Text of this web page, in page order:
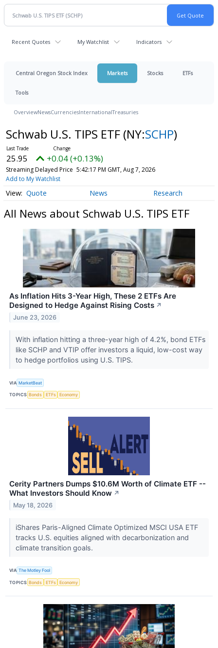
Recent Quotes My Watchlist Indicators
Central Oregon Stock Index Markets Stocks ETFs
Tools
OverviewNewsCurrenciesInternationalTreasuries
Schwab U.S. TIPS ETF (NY:SCHP)
25.95 +0.04 (+0.13%)
Streaming Delayed Price 5:42:17 PM GMT, Aug 7, 2026
Add to My Watchlist
Quote News Research
All News about Schwab U.S. TIPS ETF
As Inflation Hits 3-Year High, These 2 ETFs Are
Designed to Hedge Against Rising Costs ↗
June 23, 2026
With inflation hitting a three-year high of 4.2%, bond ETFs
like SCHP and VTIP offer investors a liquid, low-cost way
to hedge portfolios using U.S. TIPS.
VIA MarketBeat
TOPICS Bonds ETFs Economy
Cerity Partners Dumps $10.6M Worth of Climate ETF --
What Investors Should Know ↗
May 18, 2026
iShares Paris-Aligned Climate Optimized MSCI USA ETF
tracks U.S. equities aligned with decarbonization and
climate transition goals.
VIA The Motley Fool
TOPICS Bonds ETFs Economy